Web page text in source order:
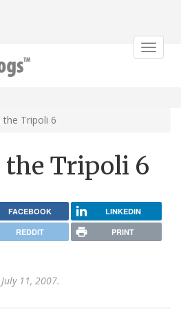
Toggle
the Tripoli 6
the Tripoli 6
FACEBOOK LINKEDIN
REDDIT PRINT
11, 2007.